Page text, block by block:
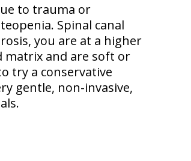
to trauma or
Spinal canal
you are at a higher
matrix and are soft or
try a conservative
gentle, non-invasive,